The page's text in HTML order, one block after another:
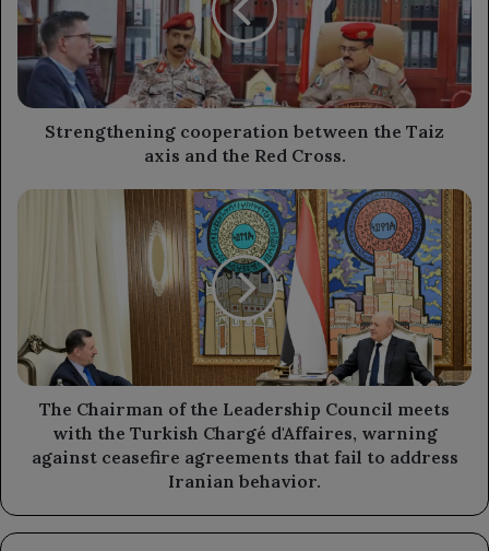
Taiz
axis
and
Red
Cross.Strengthening cooperation between the Taiz
axis and the Red Cross.
The
Leadership
meets
with
the
Turkish
Chargé
d'Affaires,
warning
ceasefire
The Chairman of the Leadership Council meets
with the Turkish Chargé d'Affaires, warning
against ceasefire agreements that fail to address
Iranian behavior.